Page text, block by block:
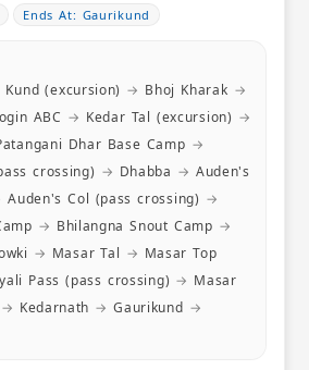
made
that we
Ends At: Gaurikund
Kund (excursion) → Bhoj Kharak →
ABC → Kedar Tal (excursion) →
Dhar Base Camp →
crossing) → Dhabba → Auden's
Auden's Col (pass crossing) →
→ Bhilangna Snout Camp →
→ Masar Tal → Masar Top
Pass (pass crossing) → Masar
→ Kedarnath → Gaurikund →